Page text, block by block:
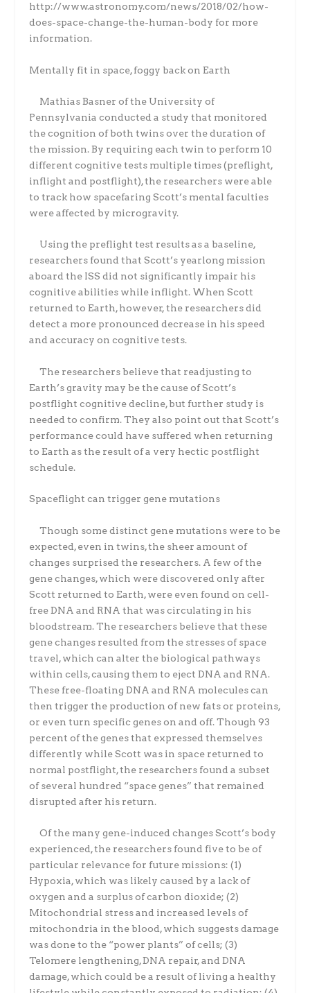
http://www.astronomy.com/news/2018/02/how-
does-space-change-the-human-body for more
information.
Mentally fit in space, foggy back on Earth
Mathias Basner of the University of
Pennsylvania conducted a study that monitored
the cognition of both twins over the duration of
the mission. By requiring each twin to perform 10
different cognitive tests multiple times (preflight,
inflight and postflight), the researchers were able
to track how spacefaring Scott’s mental faculties
were affected by microgravity.
Using the preflight test results as a baseline,
researchers found that Scott’s yearlong mission
aboard the ISS did not significantly impair his
cognitive abilities while inflight. When Scott
returned to Earth, however, the researchers did
detect a more pronounced decrease in his speed
and accuracy on cognitive tests.
The researchers believe that readjusting to
Earth’s gravity may be the cause of Scott’s
postflight cognitive decline, but further study is
needed to confirm. They also point out that Scott’s
performance could have suffered when returning
to Earth as the result of a very hectic postflight
schedule.
Spaceflight can trigger gene mutations
Though some distinct gene mutations were to be
expected, even in twins, the sheer amount of
changes surprised the researchers. A few of the
gene changes, which were discovered only after
Scott returned to Earth, were even found on cell-
free DNA and RNA that was circulating in his
bloodstream. The researchers believe that these
gene changes resulted from the stresses of space
travel, which can alter the biological pathways
within cells, causing them to eject DNA and RNA.
These free-floating DNA and RNA molecules can
then trigger the production of new fats or proteins,
or even turn specific genes on and off. Though 93
percent of the genes that expressed themselves
differently while Scott was in space returned to
normal postflight, the researchers found a subset
of several hundred “space genes” that remained
disrupted after his return.
Of the many gene-induced changes Scott’s body
experienced, the researchers found five to be of
particular relevance for future missions: (1)
Hypoxia, which was likely caused by a lack of
oxygen and a surplus of carbon dioxide; (2)
Mitochondrial stress and increased levels of
mitochondria in the blood, which suggests damage
was done to the “power plants” of cells; (3)
Telomere lengthening, DNA repair, and DNA
damage, which could be a result of living a healthy